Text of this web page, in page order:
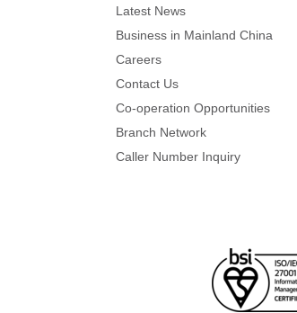
Latest News
Business in Mainland China
Careers
Contact Us
Co-operation Opportunities
Branch Network
Caller Number Inquiry